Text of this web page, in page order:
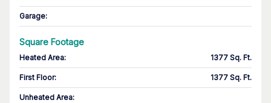
Garage:
Square Footage
Heated Area: 1377 Sq. Ft.
First Floor: 1377 Sq. Ft.
Unheated Area: